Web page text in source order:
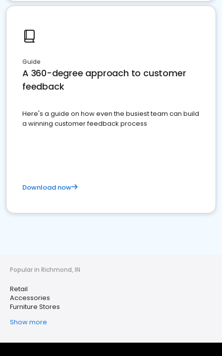
Guide
A 360-degree approach to customer
feedback
Here's a guide on how even the busiest team can build
a winning customer feedback process
Download now
Popular in Richmond, IN
Retail
Accessories
Furniture Stores
Show more